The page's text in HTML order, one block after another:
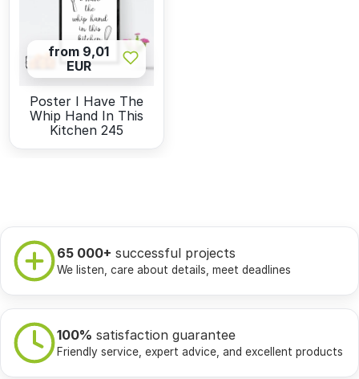
from 9,01
EUR
Poster I Have The
Whip Hand In This
Kitchen 245
65 000+ successful projects
We listen, care about details, meet deadlines
100% satisfaction guarantee
Friendly service, expert advice, and excellent products